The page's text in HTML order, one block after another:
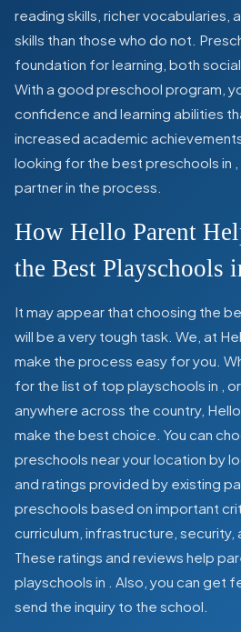
reading skills, richer vocabularies,
skills than those who do not.
foundation for learning, both
With a good preschool program,
confidence and learning abilities
increased academic
looking for the best preschools in
partner in the process.
How Hello Parent
the Best Playschools
It may appear that choosing the
will be a very tough task. We, at
make the process easy for you.
for the list of top playschools in
anywhere across the country,
make the best choice. You can
preschools near your location by
and ratings provided by existing
preschools based on important
curriculum, infrastructure, security,
These ratings and reviews help
playschools in
. Also, you can get
send the inquiry to the school.